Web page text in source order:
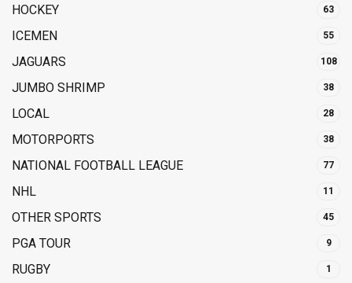
HOCKEY 63
ICEMEN 55
JAGUARS 108
JUMBO SHRIMP 38
LOCAL 28
MOTORPORTS 38
NATIONAL FOOTBALL LEAGUE 77
NHL 11
OTHER SPORTS 45
PGA TOUR 9
RUGBY 1